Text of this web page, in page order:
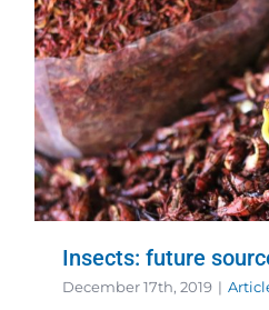
Insects: future
December 17th, 2019 |